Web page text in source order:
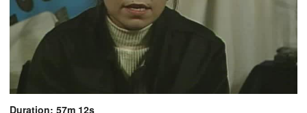
Duration: 57m 12s